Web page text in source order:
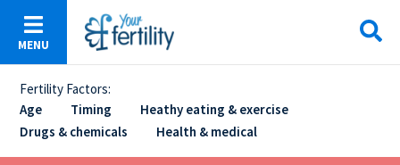
mainMENU
Fertility Factors:
Sticky
Menu
Age Timing
Heathy eating & exercise
Drugs & chemicals
Health & medical